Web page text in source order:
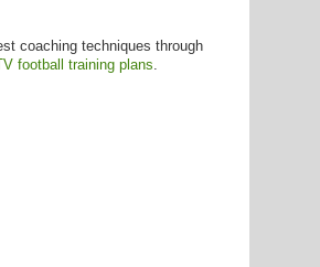
coaching techniques through
football training plans